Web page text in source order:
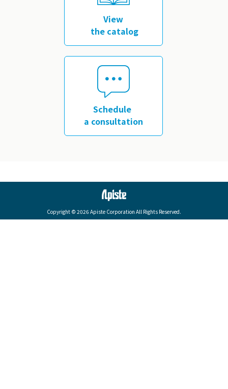
View
the catalog
Schedule
a consultation
Copyright © 2026 Apiste Corporation All Rights Reserved.